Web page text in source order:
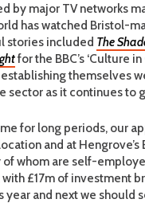
by major TV networks
has watched Bristol-
stories included The
for the BBC’s ‘Culture
themselves
as it continues to
for long periods, our
and at
whom are self-
£17m of investment
and next we should